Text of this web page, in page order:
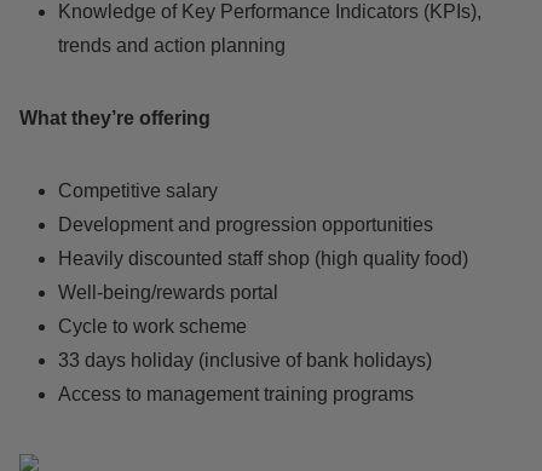
Knowledge of Key Performance Indicators (KPIs),
trends and action planning
What they’re offering
Competitive salary
Development and progression opportunities
Heavily discounted staff shop (high quality food)
Well-being/rewards portal
Cycle to work scheme
33 days holiday (inclusive of bank holidays)
Access to management training programs